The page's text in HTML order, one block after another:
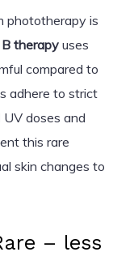
phototherapy is
therapyuses
compared to
adhere to strict
doses and
this rare
skin changes to
– less